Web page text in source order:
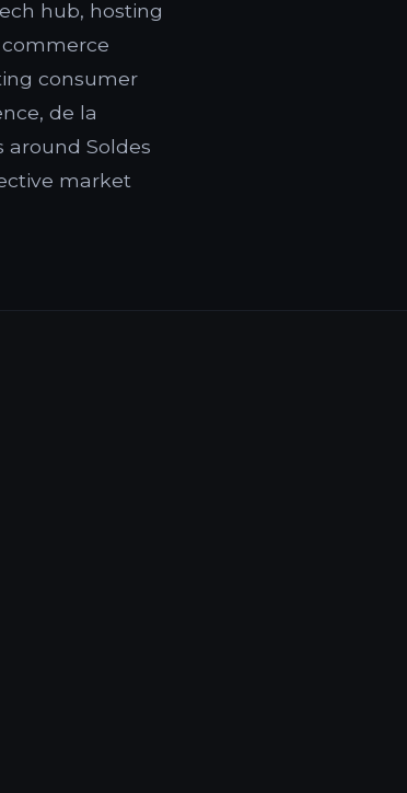
hub, hosting
consumer
de la
around Soldes
market